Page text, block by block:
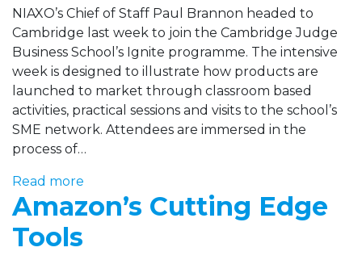
NIAXO’s Chief of Staff Paul Brannon headed to
Cambridge last week to join the Cambridge Judge
Business School’s Ignite programme. The intensive
week is designed to illustrate how products are
launched to market through classroom based
activities, practical sessions and visits to the school’s
SME network. Attendees are immersed in the
process of…
Read more
Amazon’s Cutting Edge
Tools